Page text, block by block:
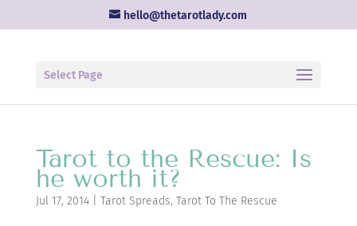
hello@thetarotlady.com
Select Page
Tarot to the Rescue: Is
he worth it?
Jul 17, 2014| Tarot Spreads, Tarot To The Rescue